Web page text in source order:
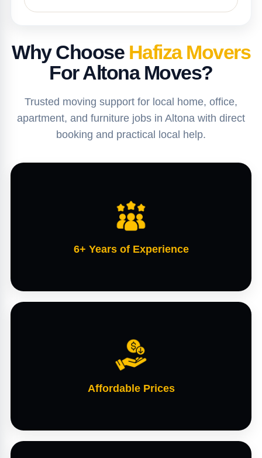
Why Choose Hafiza Movers
For Altona Moves?
Trusted moving support for local home, office,
apartment, and furniture jobs in Altona with direct
booking and practical local help.
6+ Years of Experience
Affordable Prices